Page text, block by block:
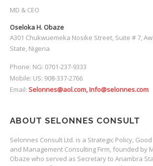
MD & CEO
Oseloka H. Obaze
A301 Chukwuemeka Nosike Street, Suite # 7,
State, Nigeria
Phone: NG: 0701-237-9333
Mobile: US: 908-337-2766
Email: Selonnes@aol.com, Info@selonnes.com
ABOUT SELONNES CONSULT
Selonnes Consult Ltd. is a Strategic Policy,
and Management Consulting Firm, founded by
Obaze who served as Secretary to Anambra